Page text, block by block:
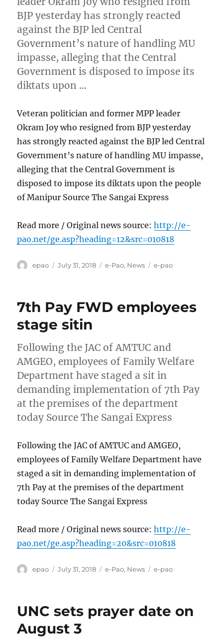
BJP yesterday has strongly reacted
against the BJP led Central
Government’s nature of handling MU
impasse, alleging that the Central
Government is disposed to impose its
diktats upon …
Veteran politician and former MPP leader
Okram Joy who resigned from BJP yesterday
has strongly reacted against the BJP led Central
Government’s nature of handling MU impasse,
alleging that the Central Government is
disposed to impose its diktats upon the people
of Manipur Source The Sangai Express
Read more / Original news source:http://e-
pao.net/ge.asp?heading=12&src=010818
Author
epao
Posted
July 31, 2018 Categories
e-Pao, News Tags
e-pao
7th Pay FWD employees
stage sitin
Following the JAC of AMTUC and
AMGEO, employees of Family Welfare
Department have staged a sit in
demanding implementation of 7th Pay
at the premises of the department
today Source The Sangai Express
Following the JAC of AMTUC and AMGEO,
employees of Family Welfare Department have
staged a sit in demanding implementation of
7th Pay at the premises of the department
today Source The Sangai Express
Read more / Original news source:http://e-
pao.net/ge.asp?heading=20&src=010818
Author
epao
Posted
July 31, 2018 Categories
e-Pao, News Tags
e-pao
UNC sets prayer date on
August 3